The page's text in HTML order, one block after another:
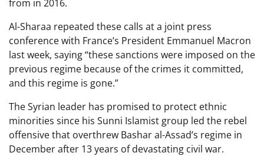
from in 2016.
Al-Sharaa repeated these calls at a joint press
conference with France’s President Emmanuel Macron
last week, saying “these sanctions were imposed on the
previous regime because of the crimes it committed,
and this regime is gone.”
The Syrian leader has promised to protect ethnic
minorities since his Sunni Islamist group led the rebel
offensive that overthrew Bashar al-Assad’s regime in
December after 13 years of devastating civil war.